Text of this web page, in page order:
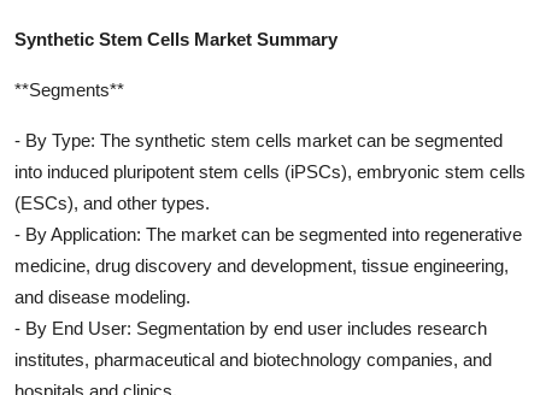
Synthetic Stem Cells Market Summary
**Segments**
- By Type: The synthetic stem cells market can be segmented
into induced pluripotent stem cells (iPSCs), embryonic stem cells
(ESCs), and other types.
- By Application: The market can be segmented into regenerative
medicine, drug discovery and development, tissue engineering,
and disease modeling.
- By End User: Segmentation by end user includes research
institutes, pharmaceutical and biotechnology companies, and
hospitals and clinics.